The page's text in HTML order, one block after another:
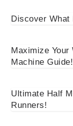
Discover What
Maximize
Machine Guide!
Ultimate Half
Runners!